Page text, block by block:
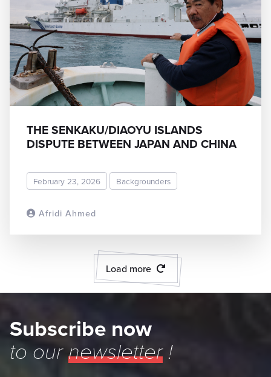
Afridi Ahmed
THE SENKAKU/DIAOYU ISLANDS
DISPUTE BETWEEN JAPAN AND CHINA
February 23, 2026 Backgrounders
Load more
Subscribe now
to ournewsletter!